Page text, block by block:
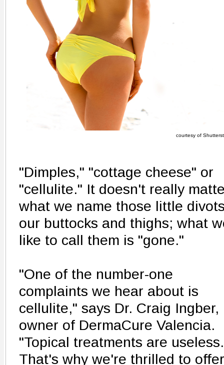
courtesy of
"Dimples," "cottage cheese" or
"cellulite." It doesn't really
what we name those little
our buttocks and thighs; what
like to call them is "gone."
"One of the number-one
complaints we hear about is
cellulite," says Dr. Craig Ingber,
owner of DermaCure Valencia.
"Topical treatments are useless.
That's why we're thrilled to offer